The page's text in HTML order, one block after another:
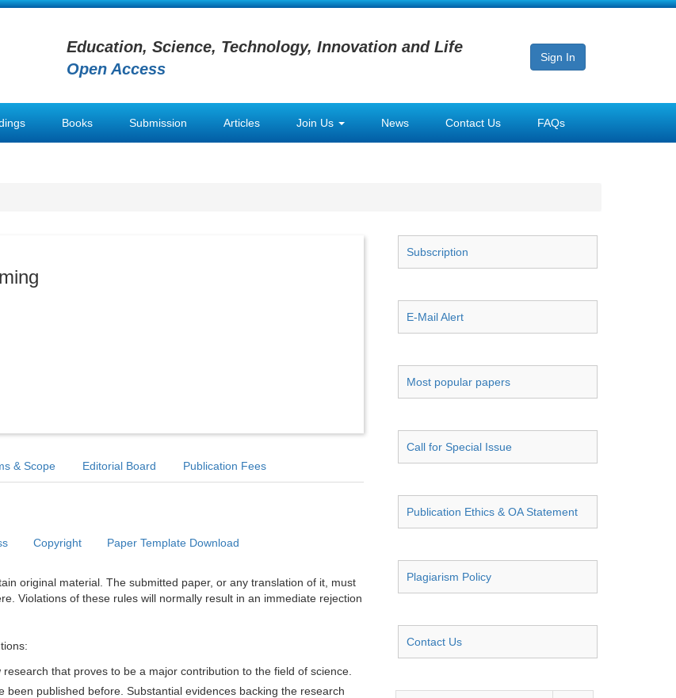
Education, Science, Technology, Innovation and Life
Open Access
Sign In
Books Submission Articles Join Us News Contact Us FAQs
& Scope Editorial Board Publication Fees
Copyright Paper Template Download
original material. The submitted paper, or any translation of it, must
Violations of these rules will normally result in an immediate rejection
that proves to be a major contribution to the field of science.
published before. Substantial evidences backing the research
Subscription
E-Mail Alert
Most popular papers
Call for Special Issue
Publication Ethics & OA Statement
Plagiarism Policy
Contact Us